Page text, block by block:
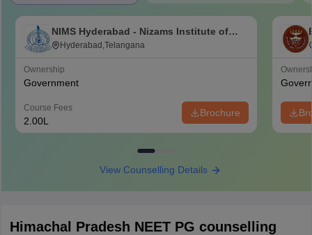
NIMS Hyderabad - Nizams Institute of
Medical Sciences, Hyderabad
Hyderabad,Telangana
Ownership
Government
Course Fees
2.00L
Brochure
View Counselling Details
Himachal Pradesh NEET PG counselling